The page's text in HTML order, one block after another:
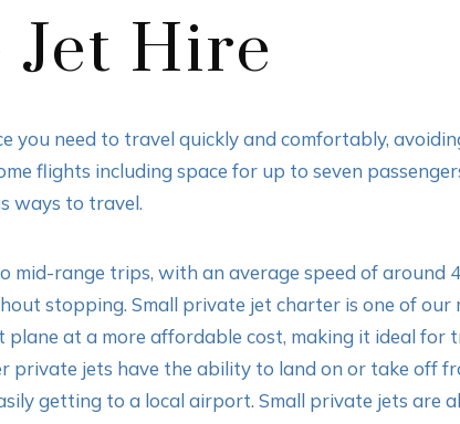
Hire
you need to travel quickly and comfortably,
flights including space for up to seven
ways to travel.
mid-range trips, with an average speed of around
stopping. Small private jet charter is one of
at a more affordable cost, making it ideal for
private jets have the ability to land on or take off
getting to a local airport. Small private jets are